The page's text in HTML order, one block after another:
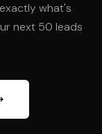
what's
next 50 leads